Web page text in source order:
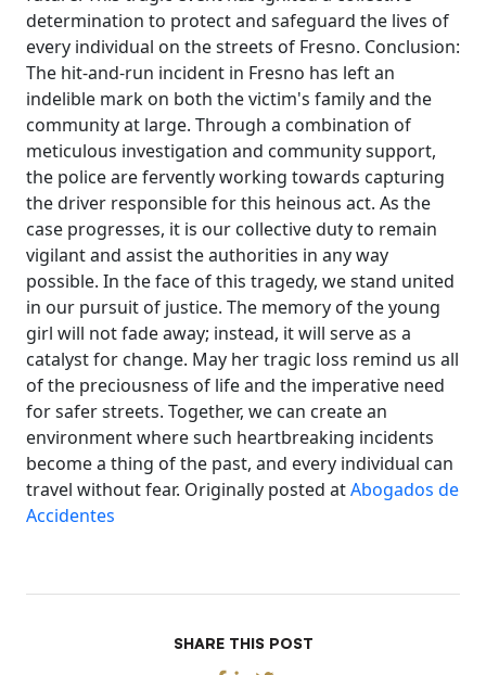
determination to protect and safeguard the lives of
every individual on the streets of Fresno. Conclusion:
The hit-and-run incident in Fresno has left an
indelible mark on both the victim's family and the
community at large. Through a combination of
meticulous investigation and community support,
the police are fervently working towards capturing
the driver responsible for this heinous act. As the
case progresses, it is our collective duty to remain
vigilant and assist the authorities in any way
possible. In the face of this tragedy, we stand united
in our pursuit of justice. The memory of the young
girl will not fade away; instead, it will serve as a
catalyst for change. May her tragic loss remind us all
of the preciousness of life and the imperative need
for safer streets. Together, we can create an
environment where such heartbreaking incidents
become a thing of the past, and every individual can
travel without fear. Originally posted atAbogados de
Accidentes
SHARE THIS POST